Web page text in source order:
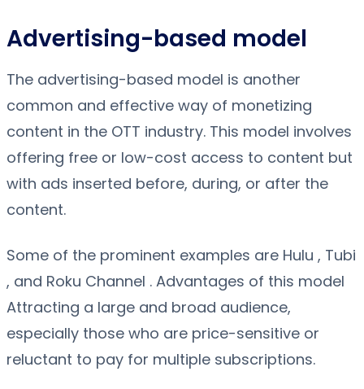
Advertising-based model
The advertising-based model is another
common and effective way of monetizing
content in the OTT industry. This model involves
offering free or low-cost access to content but
with ads inserted before, during, or after the
content.
Some of the prominent examples are Hulu , Tubi
, and Roku Channel . Advantages of this model
Attracting a large and broad audience,
especially those who are price-sensitive or
reluctant to pay for multiple subscriptions.